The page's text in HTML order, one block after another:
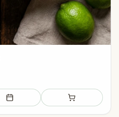
Add to meal plan Add to shopping